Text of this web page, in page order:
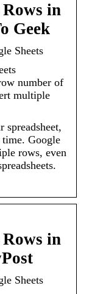
in
Geek
Sheets
number of
multiple
spreadsheet,
time. Google
rows, even
in
Sheets